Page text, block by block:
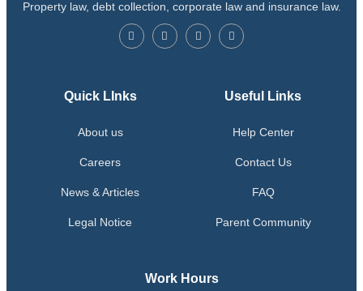
Property law, debt collection, corporate law and insurance law.
Quick LInks
About us
Careers
News & Articles
Legal Notice
Useful Links
Help Center
Contact Us
FAQ
Parent Community
Work Hours